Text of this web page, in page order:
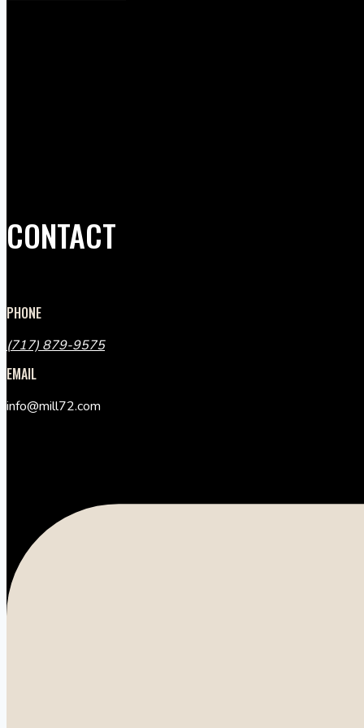
CONTACT
PHONE
(717) 879-9575
EMAIL
info@mill72.com